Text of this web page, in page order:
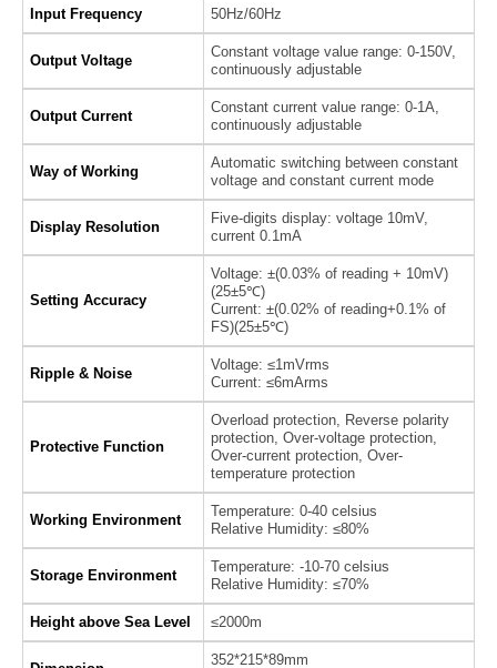
Input Frequency 50Hz/60Hz
Output Voltage
Constant voltage value range: 0-150V,
continuously adjustable
Output Current
Constant current value range: 0-1A,
continuously adjustable
Way of Working
Automatic switching between constant
voltage and constant current mode
Display Resolution
Five-digits display: voltage 10mV,
current 0.1mA
Setting Accuracy
Voltage: ±(0.03% of reading + 10mV)
(25±5℃)
Current: ±(0.02% of reading+0.1% of
FS)(25±5℃)
Ripple & Noise
Voltage: ≤1mVrms
Current: ≤6mArms
Protective Function
Overload protection, Reverse polarity
protection, Over-voltage protection,
Over-current protection, Over-
temperature protection
Working Environment
Temperature: 0-40 celsius
Relative Humidity: ≤80%
Storage Environment
Temperature: -10-70 celsius
Relative Humidity: ≤70%
Height above Sea Level ≤2000m
352*215*89mm